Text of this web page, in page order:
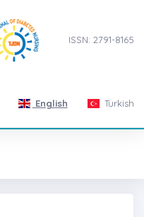
ISSN: 2791-8165
English Turkish